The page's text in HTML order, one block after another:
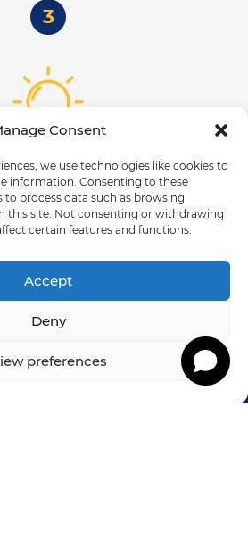
Consent
we use technologies like cookies to
information. Consenting to these
process data such as browsing
this site. Not consenting or withdrawing
certain features and functions.
Accept
Deny
preferences
3
Solve
issue so your team can get
what they love to do.
Let’s Talk